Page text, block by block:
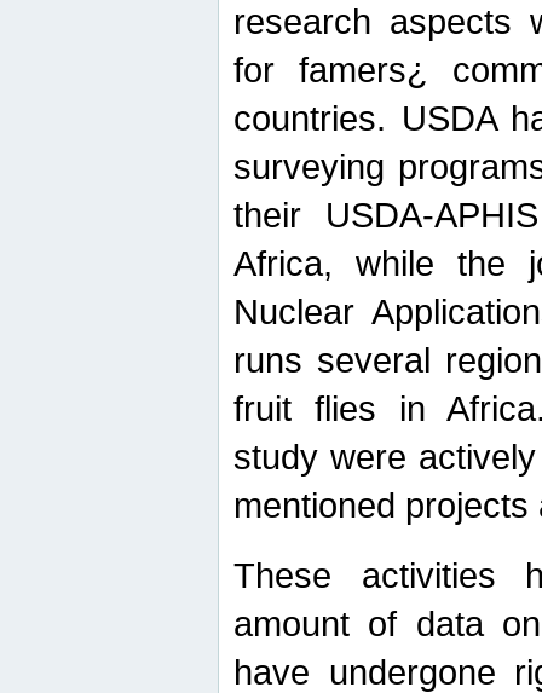
research aspects
for famers¿
countries. USDA
surveying
their USDA-
Africa, while the
Nuclear
runs several
fruit flies in
study were
mentioned
These activities
amount of data
have undergone